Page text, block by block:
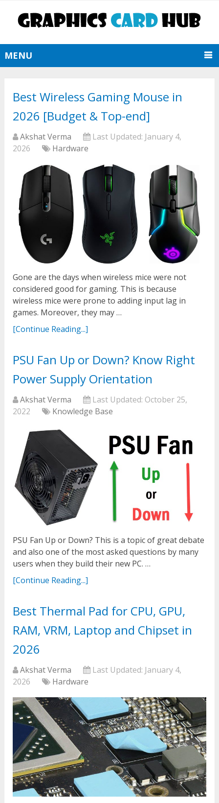
MENU
Best Wireless Gaming Mouse in
2026 [Budget & Top-end]
Akshat Verma Last Updated: January 4,
2026
Hardware
Gone are the days when wireless mice were not
considered good for gaming. This is because
wireless mice were prone to adding input lag in
games. Moreover, they may …
[Continue Reading...]
PSU Fan Up or Down? Know Right
Power Supply Orientation
Akshat Verma Last Updated: October 25,
2022
Knowledge Base
PSU Fan Up or Down? This is a topic of great debate
and also one of the most asked questions by many
users when they build their new PC. …
[Continue Reading...]
Best Thermal Pad for CPU, GPU,
RAM, VRM, Laptop and Chipset in
2026
Akshat Verma Last Updated: January 4,
2026
Hardware